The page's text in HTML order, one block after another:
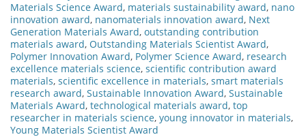
Materials Science Award, materials sustainability award, nano
innovation award, nanomaterials innovation award, Next
Generation Materials Award, outstanding contribution
materials award, Outstanding Materials Scientist Award,
Polymer Innovation Award, Polymer Science Award, research
excellence materials science, scientific contribution award
materials, scientific excellence in materials, smart materials
research award, Sustainable Innovation Award, Sustainable
Materials Award, technological materials award, top
researcher in materials science, young innovator in materials,
Young Materials Scientist Award